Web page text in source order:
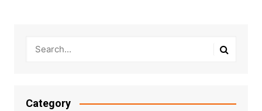
Category